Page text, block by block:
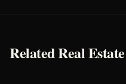
Related Real